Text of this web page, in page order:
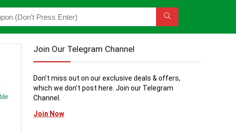
Join Our Telegram Channel
Don’t miss out on our exclusive deals & offers,
which we don’t post here. Join our Telegram
Channel.
Join Now